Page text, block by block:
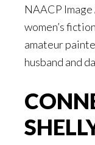
NAACP
women’s
amateur
husband and